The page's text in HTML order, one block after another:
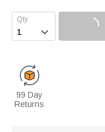

99 Day
Returns